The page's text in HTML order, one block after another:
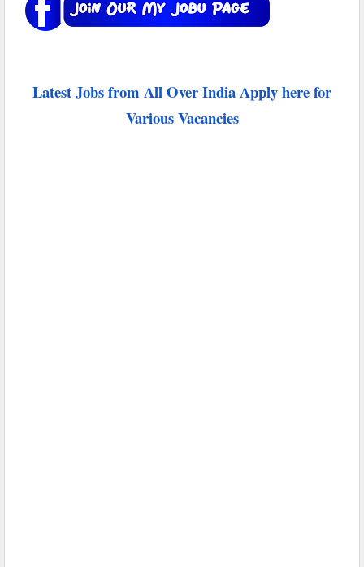
Latest Jobs from All Over India Apply here for
Various Vacancies